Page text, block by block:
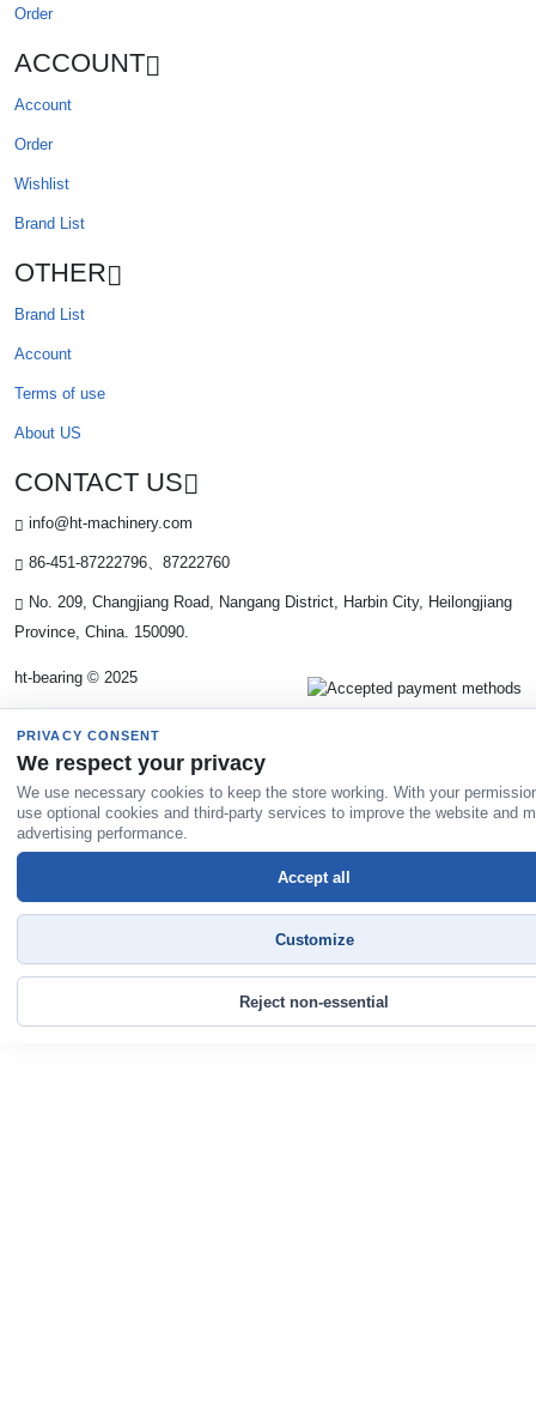
Order
ACCOUNT
Account
Order
Wishlist
Brand List
OTHER
Brand List
Account
Terms of use
About US
CONTACT US
info@ht-machinery.com
86-451-87222796、87222760
No. 209, Changjiang Road, Nangang District, Harbin City, Heilongjiang
Province, China. 150090.
ht-bearing © 2025
PRIVACY CONSENT
We respect your privacy
We use necessary cookies to keep the store working. With your
use optional cookies and third-party services to improve the website and
advertising performance.
Reject non-essential
Customize
Accept all